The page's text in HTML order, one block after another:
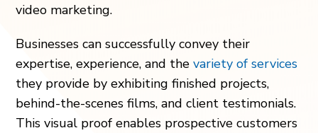
video marketing.
Businesses can successfully convey their
expertise, experience, and thevariety of services
they provide by exhibiting finished projects,
behind-the-scenes films, and client testimonials.
This visual proof enables prospective customers